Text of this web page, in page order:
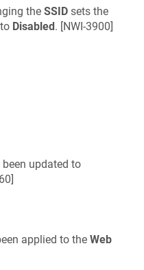
the SSID sets the
to Disabled. [NWI-3900]
updated to
]
applied to the Web